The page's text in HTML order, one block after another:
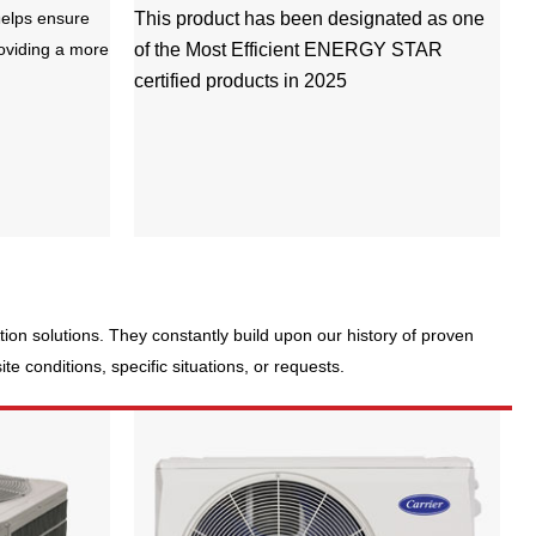
ensure
a more
This product has been designated as one
of the Most Efficient ENERGY STAR
certified products in 2025
solutions. They constantly build upon our history of proven
conditions, specific situations, or requests.